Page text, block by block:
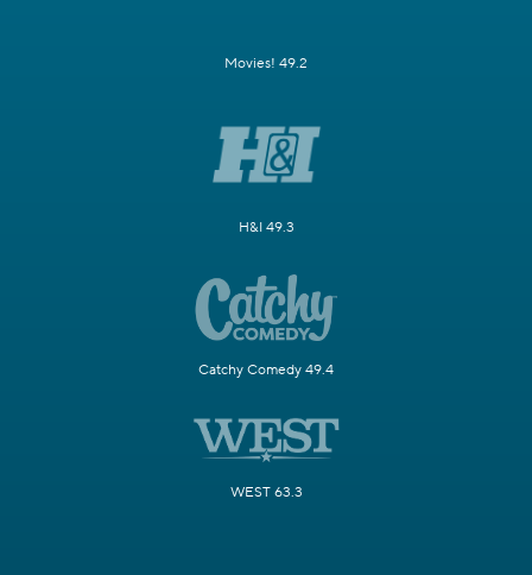
Movies! 49.2
H&I 49.3
Catchy Comedy 49.4
WEST 63.3